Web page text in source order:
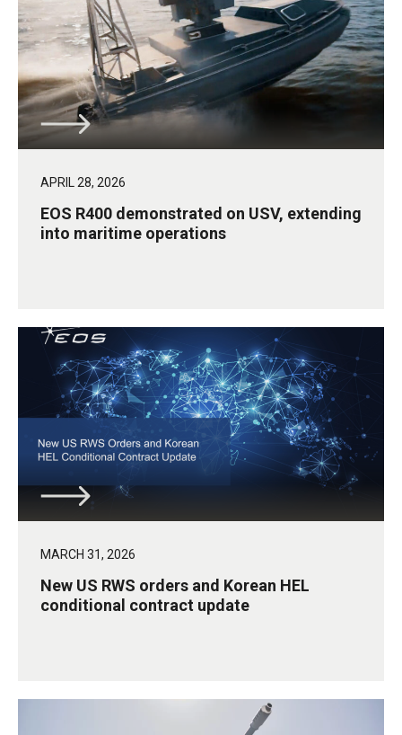
APRIL 28, 2026
EOS R400 demonstrated on USV, extending
into maritime operations
MARCH 31, 2026
New US RWS orders and Korean HEL
conditional contract update